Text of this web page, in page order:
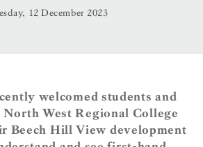
12 December 2023
welcomed students and
West Regional College
Beech Hill View development